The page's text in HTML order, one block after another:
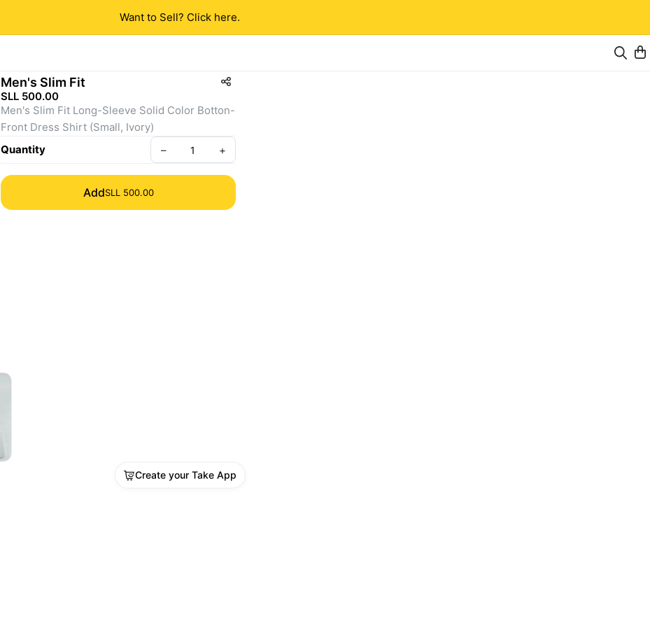
Want to Sell? Click here.
Men's Slim Fit
SLL 500.00
Men's Slim Fit Long-Sleeve Solid Color Botton-
Front Dress Shirt (Small, Ivory)
Quantity
– +
AddSLL 500.00
Create your Take App